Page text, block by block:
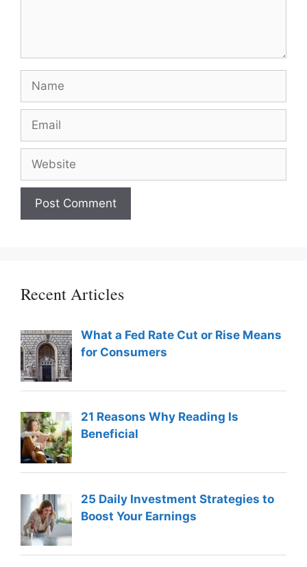
Recent Articles
What a Fed Rate Cut or Rise Means
for Consumers
21 Reasons Why Reading Is
Beneficial
25 Daily Investment Strategies to
Boost Your Earnings